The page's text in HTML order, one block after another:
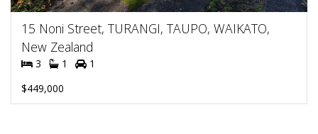
15 Noni Street, TURANGI, TAUPO, WAIKATO,
New Zealand
3 1
1
$449,000